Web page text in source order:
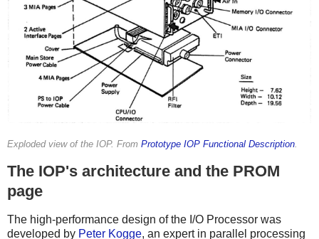
Exploded view of the IOP. From Prototype IOP Functional Description.
The IOP's architecture and the PROM
page
The high-performance design of the I/O Processor was
developed by Peter Kogge, an expert in parallel processing